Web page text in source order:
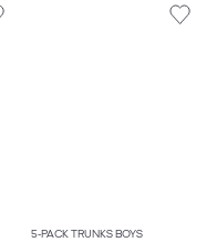
5-PACK TRUNKS BOYS